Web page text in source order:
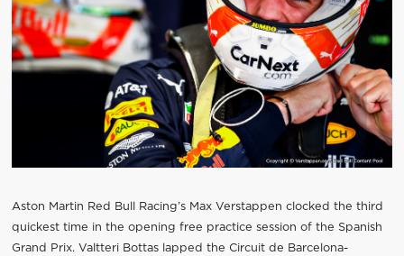
Aston Martin Red Bull Racing’s Max Verstappen clocked the third
quickest time in the opening free practice session of the Spanish
Grand Prix. Valtteri Bottas lapped the Circuit de Barcelona-